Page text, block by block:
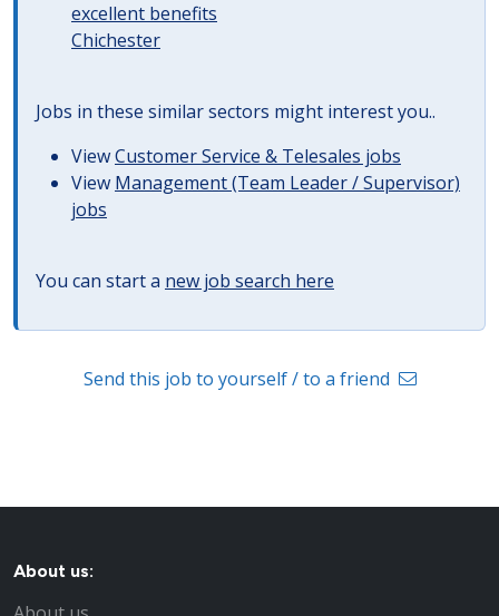
excellent benefits
Chichester
Jobs in these similar sectors might interest you..
ViewCustomer Service & Telesales jobs
View Management (Team Leader / Supervisor)
jobs
You can start a new job search here
Send this job to yourself / to a friend
About us: